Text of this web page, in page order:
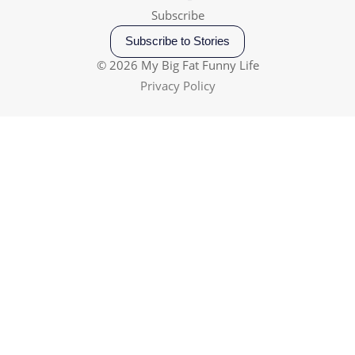
Subscribe
Subscribe to Stories
© 2026 My Big Fat Funny Life
Privacy Policy